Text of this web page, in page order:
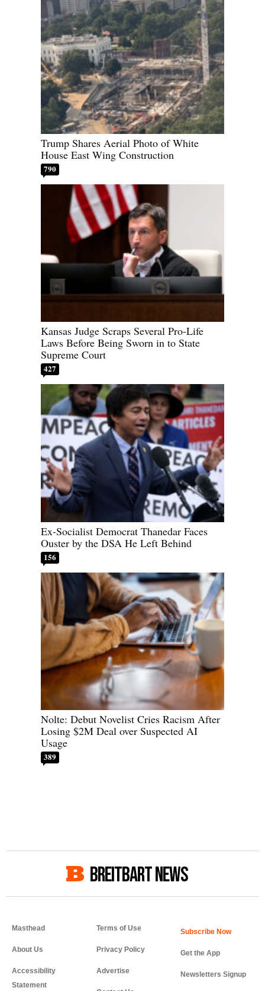
Trump Shares Aerial Photo of White
House East Wing Construction
790
Kansas Judge Scraps Several Pro-Life
Laws Before Being Sworn in to State
Supreme Court
427
Ex-Socialist Democrat Thanedar Faces
Ouster by the DSA He Left Behind
156
Nolte: Debut Novelist Cries Racism After
Losing $2M Deal over Suspected AI
Usage
389
BREITBART NEWS
Masthead
About Us
Accessibility
Statement
Terms of Use
Privacy Policy
Advertise
Get the App
Newsletters Signup